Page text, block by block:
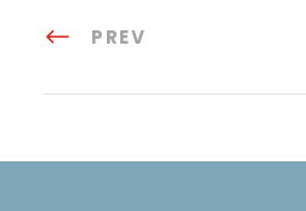
PREV